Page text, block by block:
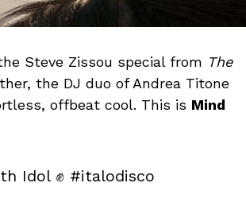
Steve Zissou special from The
the DJ duo of Andrea Titone
offbeat cool. This is Mind
Idol ✊ #italodisco